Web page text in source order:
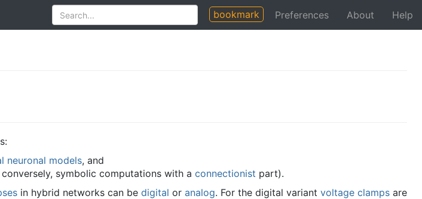
bookmark Preferences About Help
neuronal models, and
symbolic computations with a connectionist part).
in hybrid networks can be digital or analog. For the digital variant voltage clamps are